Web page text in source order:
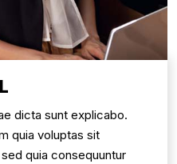
dicta sunt explicabo.
quia voluptas sit
quia consequuntur